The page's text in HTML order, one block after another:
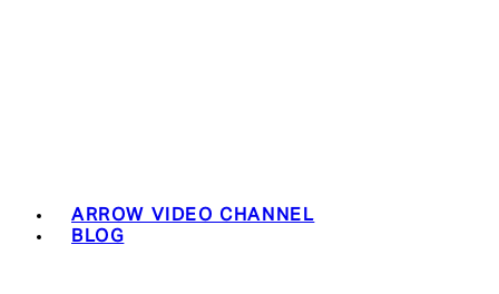
ARROW VIDEO CHANNEL
BLOG